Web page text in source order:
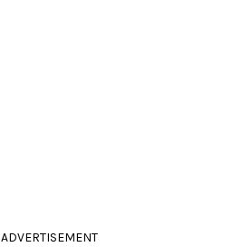
ADVERTISEMENT